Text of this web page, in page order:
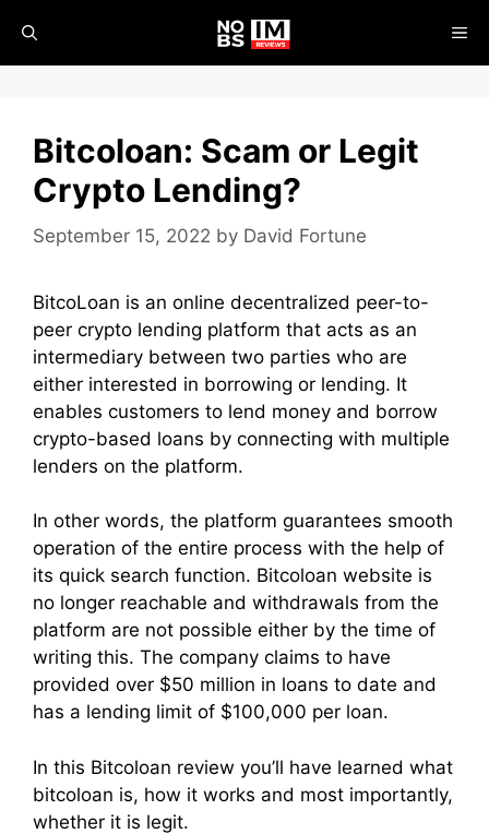
content
Bitcoloan: Scam or Legit
Crypto Lending?
September 15, 2022 by David Fortune
BitcoLoan is an online decentralized peer-to-
peer crypto lending platform that acts as an
intermediary between two parties who are
either interested in borrowing or lending. It
enables customers to lend money and borrow
crypto-based loans by connecting with multiple
lenders on the platform.
In other words, the platform guarantees smooth
operation of the entire process with the help of
its quick search function. Bitcoloan website is
no longer reachable and withdrawals from the
platform are not possible either by the time of
writing this. The company claims to have
provided over $50 million in loans to date and
has a lending limit of $100,000 per loan.
In this Bitcoloan review you’ll have learned what
bitcoloan is, how it works and most importantly,
whether it is legit.